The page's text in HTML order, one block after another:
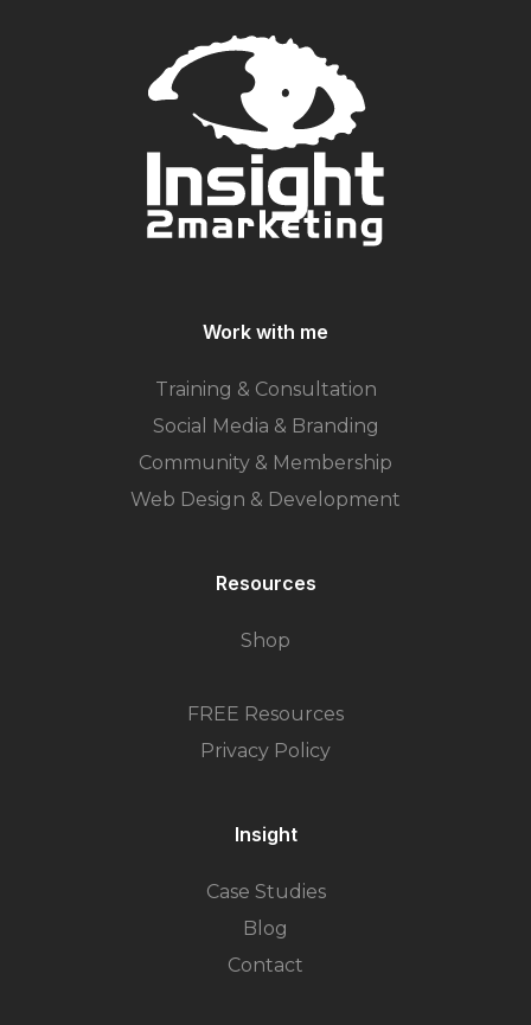
Work with me
Training & Consultation
Social Media & Branding
Community & Membership
Web Design & Development
Resources
Shop
FREE Resources
Privacy Policy
Insight
Case Studies
Blog
Contact